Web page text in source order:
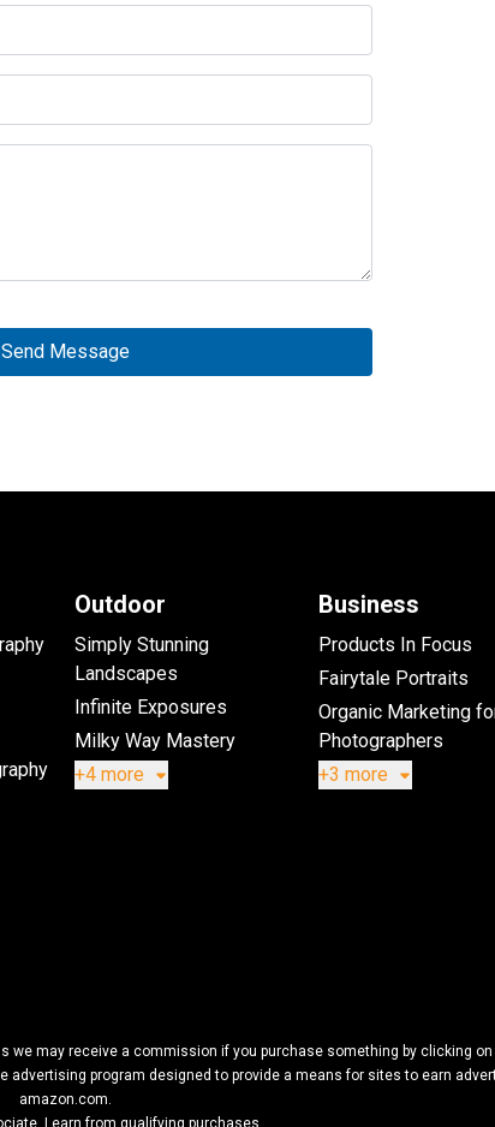
Send Message
Outdoor
Simply Stunning
Landscapes
Infinite Exposures
Milky Way Mastery
+4 more
Business
Products In Focus
Fairytale Portraits
Organic Marketing
Photographers
+3 more
we may receive a commission if you purchase something by clicking
advertising program designed to provide a means for sites to earn
amazon.com.
I earn from qualifying purchases.